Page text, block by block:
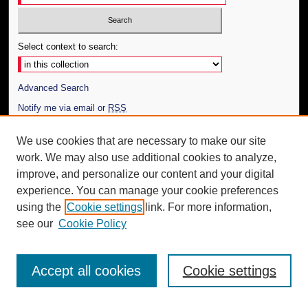
Select context to search:
Advanced Search
Notify me via email or RSS
Author Corner
Author FAQ
Additional Information
Request an Accessible Copy
We use cookies that are necessary to make our site
work. We may also use additional cookies to analyze,
improve, and personalize our content and your digital
experience. You can manage your cookie preferences
using the Cookie settings link. For more information,
see our Cookie Policy
Cookie settings
Accept all cookies